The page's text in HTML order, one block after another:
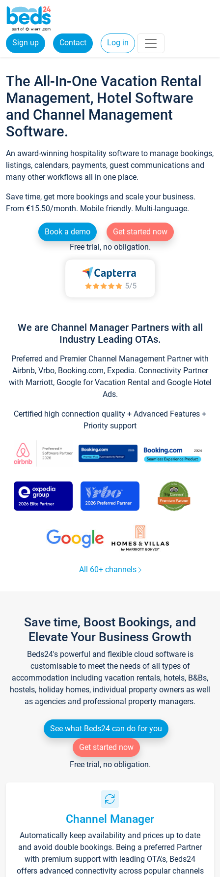
Sign up Contact Log in
The All-In-One Vacation Rental
Management, Hotel Software
and Channel Management
Software.
An award-winning hospitality software to manage bookings,
listings, calendars, payments, guest communications and
many other workflows all in one place.
Save time, get more bookings and scale your business.
From €15.50/month. Mobile friendly. Multi-language.
Book a demo
Get started now
Free trial, no obligation.
We are Channel Manager Partners with all
Industry Leading OTAs.
Preferred and Premier Channel Management Partner with
Airbnb, Vrbo, Booking.com, Expedia. Connectivity Partner
with Marriott, Google for Vacation Rental and Google Hotel
Ads.
Certified high connection quality + Advanced Features +
Priority support
All 60+ channels
Save time, Boost Bookings, and
Elevate Your Business Growth
Beds24's powerful and flexible cloud software is
customisable to meet the needs of all types of
accommodation including vacation rentals, hotels, B&Bs,
hostels, holiday homes, individual property owners as well
as agencies and professional property managers.
See what Beds24 can do for you
Get started now
Free trial, no obligation.
Channel Manager
Automatically keep availability and prices up to date
and avoid double bookings. Being a preferred Partner
with premium support with leading OTA's, Beds24
offers advanced connectivity across popular channels